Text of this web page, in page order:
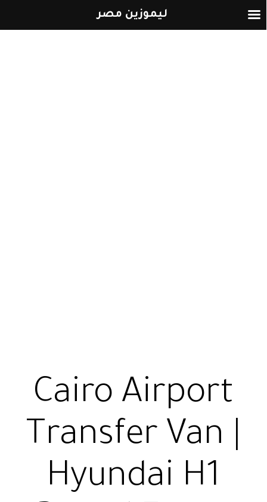
Cairo Airport
Transfer Van |
Hyundai H1
ليموزين مصر